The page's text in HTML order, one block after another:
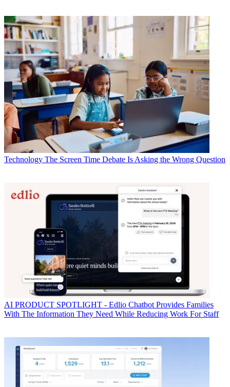
Technology The Screen Time Debate Is Asking the Wrong Question
AI PRODUCT SPOTLIGHT - Edlio Chatbot Provides Families
With The Information They Need While Reducing Work For Staff